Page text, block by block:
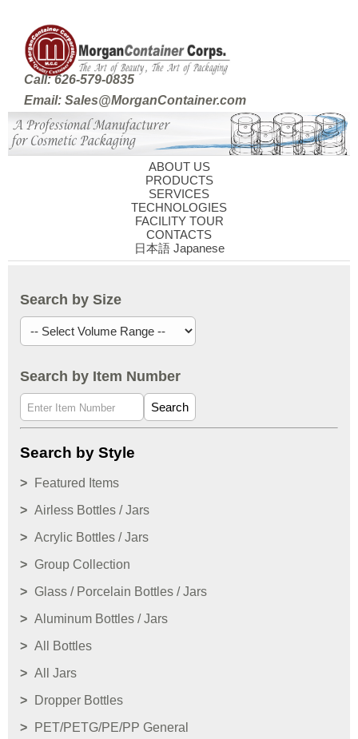
Call: 626-579-0835
Email: Sales@MorganContainer.com
ABOUT US
PRODUCTS
SERVICES
TECHNOLOGIES
FACILITY TOUR
CONTACTS
日本語 Japanese
Search by Size
Search by Item Number
Search
Search by Style
Featured Items
Airless Bottles / Jars
Acrylic Bottles / Jars
Group Collection
Glass / Porcelain Bottles / Jars
Aluminum Bottles / Jars
All Bottles
All Jars
Dropper Bottles
PET/PETG/PE/PP General